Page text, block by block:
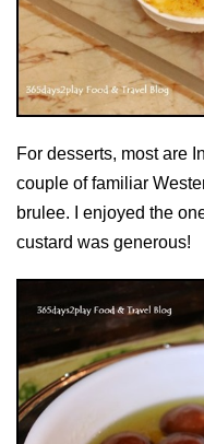
For desserts, most are
couple of familiar
brulee. I enjoyed the
custard was generous!